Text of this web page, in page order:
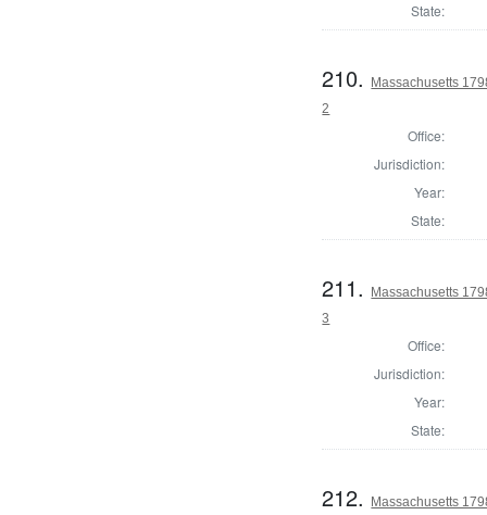
State:
210.
Massachusetts
2
Office:
Jurisdiction:
Year:
State:
211.
Massachusetts
3
Office:
Jurisdiction:
Year:
State:
212.
Massachusetts